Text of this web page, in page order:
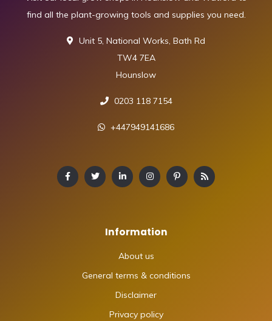
find all the plant-growing tools and supplies you need.
Unit 5, National Works, Bath Rd
TW4 7EA
Hounslow
0203 118 7154
+447949141686
Information
About us
General terms & conditions
Disclaimer
Privacy policy